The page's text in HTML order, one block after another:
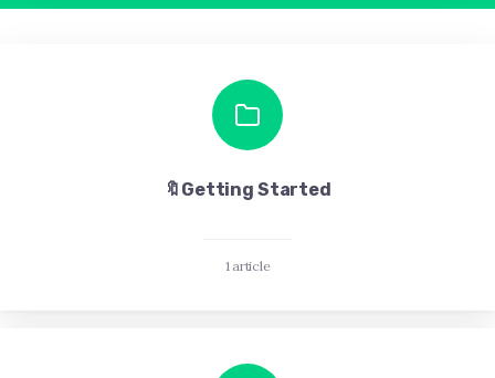
🔖Getting Started
1 article